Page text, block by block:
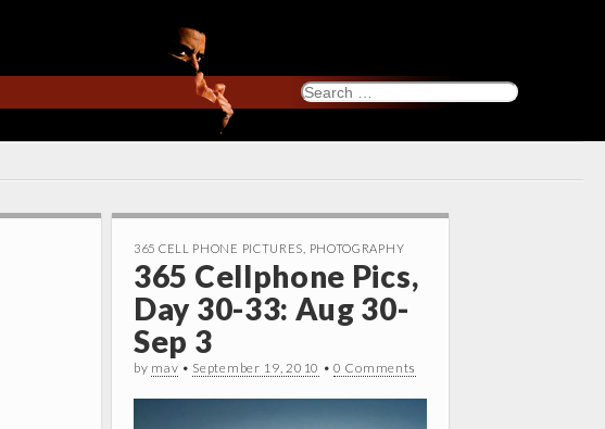
Search
for:
365 CELL PHONE PICTURES PHOTOGRAPHY
365 Cellphone Pics,
Day 30-33: Aug 30-
Sep 3
by mav • September 19, 2010 •0 Comments